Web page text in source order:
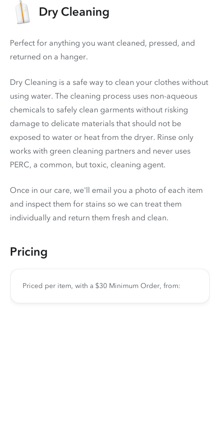
Dry Cleaning
Perfect for anything you want cleaned, pressed, and
returned on a hanger.
Dry Cleaning is a safe way to clean your clothes without
using water. The cleaning process uses non-aqueous
chemicals to safely clean garments without risking
damage to delicate materials that should not be
exposed to water or heat from the dryer. Rinse only
works with green cleaning partners and never uses
PERC, a common, but toxic, cleaning agent.
Once in our care, we'll email you a photo of each item
and inspect them for stains so we can treat them
individually and return them fresh and clean.
Pricing
Priced per item, with a $30 Minimum Order, from: